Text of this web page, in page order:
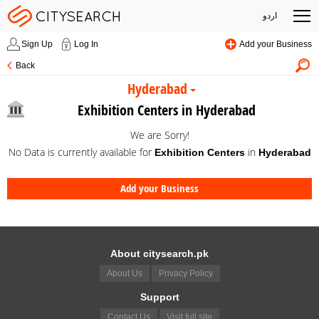
اردو
Sign Up Log In Add your Business
Back
Hyderabad
Exhibition Centers in Hyderabad
We are Sorry!
No Data is currently available for Exhibition Centersin Hyderabad
Add your Business
About citysearch.pk
About Us Privacy Policy
Support
Contact Us Visit full site